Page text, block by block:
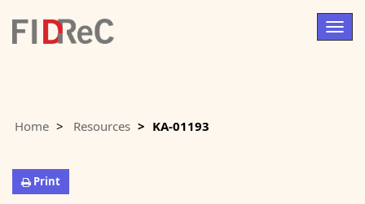
Home Resources KA-01193
Print